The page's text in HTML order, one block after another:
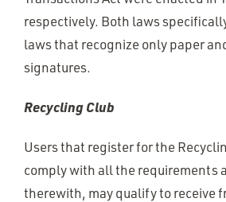
respectively. Both laws
laws that recognize only paper
signatures.
Recycling Club
Users that register for the
comply with all the requirements
therewith, may qualify to receive